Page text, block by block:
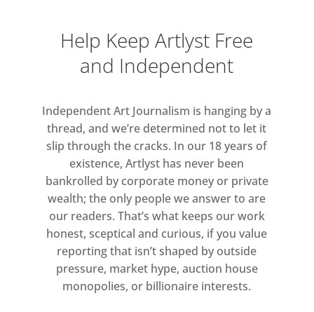
Highlights of the exhibition
include The Child’s Tower Room
display which breaches the
boundaries between sculpture
and architecture with spiral steps
and hidden chambers, which
children will be invited to explore
within the exhibition. Autumn
Rhapsody (2012–13) reveals Caro,
at the end of his life, continuing
to develop the language of
sculpture with concealed,
Help Keep Artlyst Free
and Independent
Independent Art Journalism is hanging by a
thread, and we’re determined not to let it
slip through the cracks. In our 18 years of
existence, Artlyst has never been
bankrolled by corporate money or private
wealth; the only people we answer to are
our readers. That’s what keeps our work
honest, sceptical and curious, if you value
reporting that isn’t shaped by outside
pressure, market hype, auction house
monopolies, or billionaire interests.